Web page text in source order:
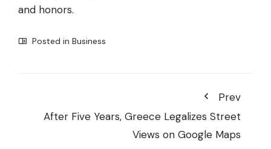
and honors.
Posted in Business
Prev
After Five Years, Greece Legalizes Street
Views on Google Maps